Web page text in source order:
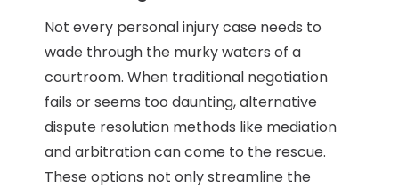
Not every personal injury case needs to
wade through the murky waters of a
courtroom. When traditional negotiation
fails or seems too daunting, alternative
dispute resolution methods like mediation
and arbitration can come to the rescue.
These options not only streamline the